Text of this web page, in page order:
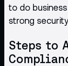
to do
strong
Steps to